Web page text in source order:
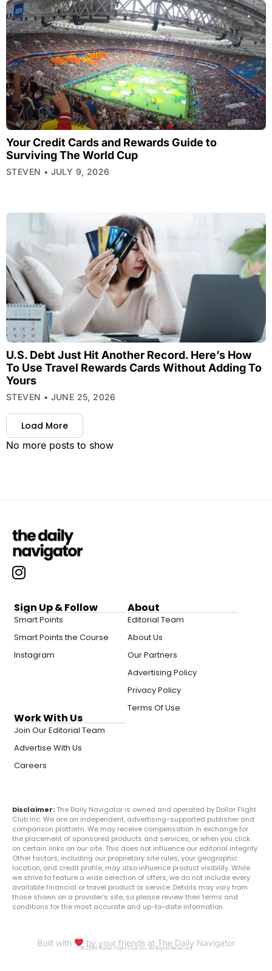
Your Credit Cards and Rewards Guide to
Surviving The World Cup
STEVEN JULY 9, 2026
U.S. Debt Just Hit Another Record. Here’s How
To Use Travel Rewards Cards Without Adding To
Yours
STEVEN JUNE 25, 2026
Load More
No more posts to show
Sign Up & Follow
Smart Points
Smart Points the Course
Instagram
About
Editorial Team
About Us
Our Partners
Advertising Policy
Privacy Policy
Terms Of Use
Work With Us
Join Our Editorial Team
Advertise With Us
Careers
Disclaimer: The Daily Navigator is owned and operated by Dollar Flight
Club Inc. We are an independent, advertising-supported publisher and
comparison platform. We may receive compensation in exchange for
the placement of sponsored products and services, or when you click
on certain links on our site. This does not influence our editorial integrity.
Other factors, including our proprietary site rules, your geographic
location, and credit profile, may also influence product visibility. While
we strive to feature a wide selection of offers, we do not include every
available financial or travel product or service. Details may vary from
those shown on a provider’s site, so please review their terms and
conditions for the most accurate and up-to-date information.
Built with by your friends at The Daily Navigator
© 2026 Dollar Flight Club Inc. All Rights Reserved